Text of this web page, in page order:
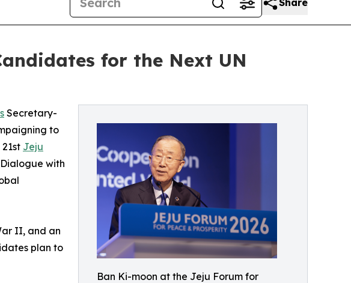
Share
for the Next UN
Ban Ki-moon at the Jeju Forum for
Secretary-
to
Jeju
with
II, and an
plan to